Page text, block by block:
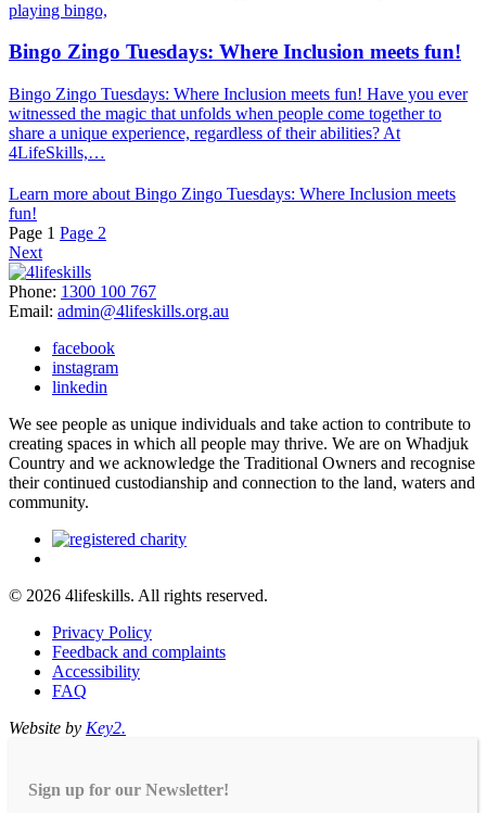
Bingo Zingo Tuesdays: Where Inclusion meets fun!
Bingo Zingo Tuesdays: Where Inclusion meets fun! Have you ever
witnessed the magic that unfolds when people come together to
share a unique experience, regardless of their abilities? At
4LifeSkills,…
Learn more about Bingo Zingo Tuesdays: Where Inclusion meets
fun!
Page 1 Page 2
Next
Phone: 1300 100 767
Email: admin@4lifeskills.org.au
facebook
instagram
linkedin
We see people as unique individuals and take action to contribute to
creating spaces in which all people may thrive. We are on Whadjuk
Country and we acknowledge the Traditional Owners and recognise
their continued custodianship and connection to the land, waters and
community.
© 2026 4lifeskills. All rights reserved.
Privacy Policy
Feedback and complaints
Accessibility
FAQ
Website by Key2.
Sign up for our Newsletter!